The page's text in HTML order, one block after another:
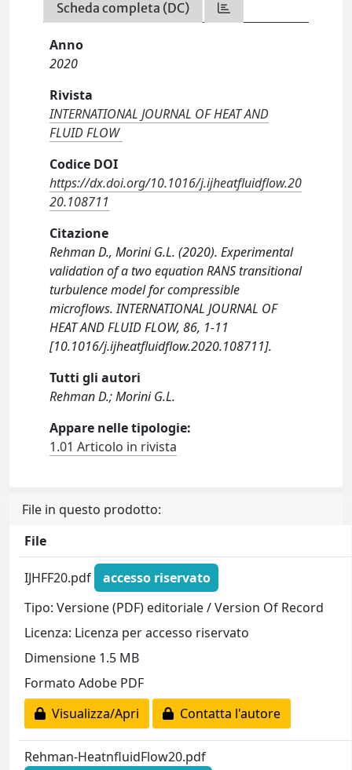
Scheda completa (DC)
Anno
2020
Rivista
INTERNATIONAL JOURNAL OF HEAT AND
FLUID FLOW
Codice DOI
https://dx.doi.org/10.1016/j.ijheatfluidflow.20
20.108711
Citazione
Rehman D., Morini G.L. (2020). Experimental
validation of a two equation RANS transitional
turbulence model for compressible
microflows. INTERNATIONAL JOURNAL OF
HEAT AND FLUID FLOW, 86, 1-11
[10.1016/j.ijheatfluidflow.2020.108711].
Tutti gli autori
Rehman D.; Morini G.L.
Appare nelle tipologie:
1.01 Articolo in rivista
File in questo prodotto:
File
IJHFF20.pdf
accesso riservato
Tipo: Versione (PDF) editoriale / Version Of Record
Licenza: Licenza per accesso riservato
Dimensione 1.5 MB
Formato Adobe PDF
Visualizza/Apri
Contatta l'autore
Rehman-HeatnfluidFlow20.pdf